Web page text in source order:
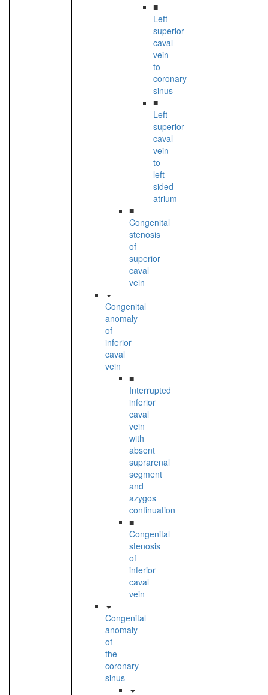
■
Left
superior
caval
vein
to
coronary
sinus
■
Left
superior
caval
vein
to
left-
sided
atrium
■
Congenital
stenosis
of
superior
caval
vein
Congenital
anomaly
of
inferior
caval
vein
■
Interrupted
inferior
caval
vein
with
absent
suprarenal
segment
and
azygos
continuation
■
Congenital
stenosis
of
inferior
caval
vein
Congenital
anomaly
of
the
coronary
sinus